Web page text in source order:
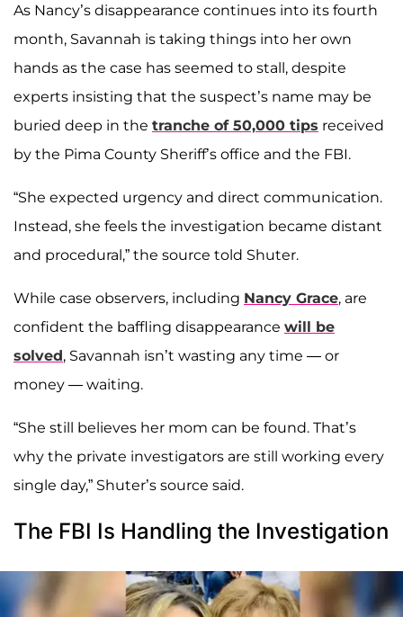
As Nancy’s disappearance continues into its fourth
month, Savannah is taking things into her own
hands as the case has seemed to stall, despite
experts insisting that the suspect’s name may be
buried deep in the tranche of 50,000 tips received
by the Pima County Sheriff’s office and the FBI.
“She expected urgency and direct communication.
Instead, she feels the investigation became distant
and procedural,” the source told Shuter.
While case observers, including Nancy Grace, are
confident the baffling disappearance will be
solved, Savannah isn’t wasting any time — or
money — waiting.
“She still believes her mom can be found. That’s
why the private investigators are still working every
single day,” Shuter’s source said.
The FBI Is Handling the Investigation